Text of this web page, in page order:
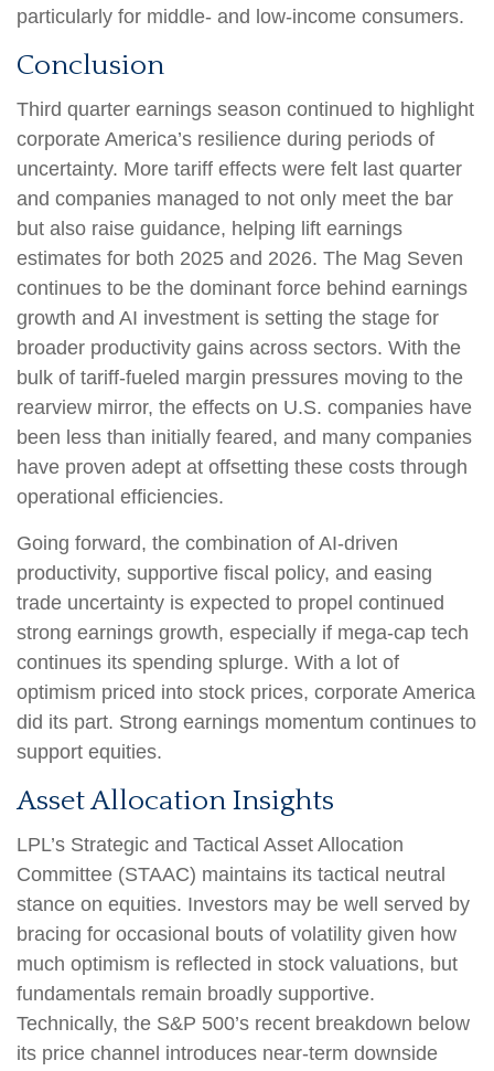
particularly for middle- and low-income consumers.
Conclusion
Third quarter earnings season continued to highlight
corporate America’s resilience during periods of
uncertainty. More tariff effects were felt last quarter
and companies managed to not only meet the bar
but also raise guidance, helping lift earnings
estimates for both 2025 and 2026. The Mag Seven
continues to be the dominant force behind earnings
growth and AI investment is setting the stage for
broader productivity gains across sectors. With the
bulk of tariff-fueled margin pressures moving to the
rearview mirror, the effects on U.S. companies have
been less than initially feared, and many companies
have proven adept at offsetting these costs through
operational efficiencies.
Going forward, the combination of AI-driven
productivity, supportive fiscal policy, and easing
trade uncertainty is expected to propel continued
strong earnings growth, especially if mega-cap tech
continues its spending splurge. With a lot of
optimism priced into stock prices, corporate America
did its part. Strong earnings momentum continues to
support equities.
Asset Allocation Insights
LPL’s Strategic and Tactical Asset Allocation
Committee (STAAC) maintains its tactical neutral
stance on equities. Investors may be well served by
bracing for occasional bouts of volatility given how
much optimism is reflected in stock valuations, but
fundamentals remain broadly supportive.
Technically, the S&P 500’s recent breakdown below
its price channel introduces near-term downside